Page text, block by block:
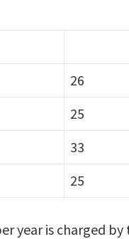
26
25
33
25
year is charged